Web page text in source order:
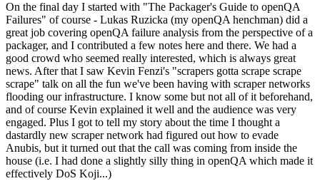
On the final day I started with "The Packager's Guide to openQA
Failures" of course - Lukas Ruzicka (my openQA henchman) did a
great job covering openQA failure analysis from the perspective of a
packager, and I contributed a few notes here and there. We had a
good crowd who seemed really interested, which is always great
news. After that I saw Kevin Fenzi's "scrapers gotta scrape scrape
scrape" talk on all the fun we've been having with scraper networks
flooding our infrastructure. I know some but not all of it beforehand,
and of course Kevin explained it well and the audience was very
engaged. Plus I got to tell my story about the time I thought a
dastardly new scraper network had figured out how to evade
Anubis, but it turned out that the call was coming from inside the
house (i.e. I had done a slightly silly thing in openQA which made it
effectively DoS Koji...)